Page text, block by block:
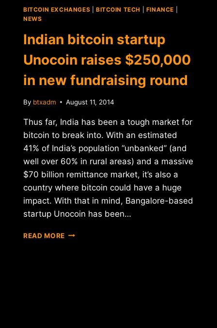
BITCOIN EXCHANGES BITCOIN TECH FINANCE
NEWS
Indian bitcoin startup
Unocoin raises $250,000
in new fundraising round
By btxadm August 11, 2014
Thus far, India has been a tough market for
bitcoin to break into. With an estimated
41% of India’s population “unbanked” (and
well over 60% in rural areas) and a massive
$70 billion remittance market, it’s also a
country where bitcoin could have a huge
impact. With that in mind, Bangalore-based
startup Unocoin has been…
READ MORE INDIAN